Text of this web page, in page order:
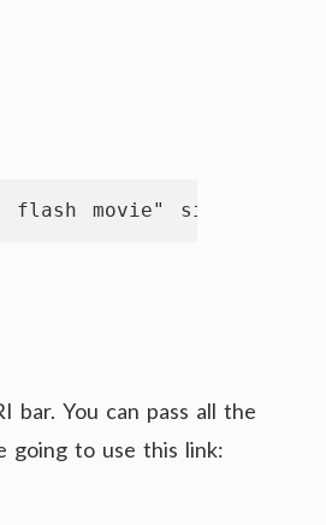
flash movie" size="400
bar. You can pass all the
going to use this link: